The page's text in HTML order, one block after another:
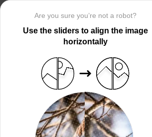
Are you sure you’re not a robot?
Use the sliders to align the image
horizontally